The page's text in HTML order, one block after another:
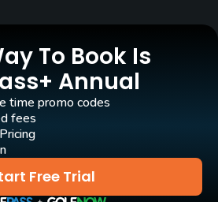
Ed Seay (1991)
To Book Is
Annual
Free Trial
time promo codes
fees